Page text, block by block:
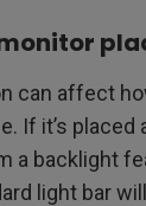
can affect
If it’s placed
a backlight
light bar